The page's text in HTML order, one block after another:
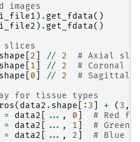
images
) . get_fdata()
) . get_fdata()
slices
shape 2 // 2
# Axial
shape 1 // 2
# Coronal
shape 0 // 2
# Sagittal
for tissue types
( data2 . shape [: 3 + ( 3 ,),
= data2 ... , 0
# Red for
= data2 ... , 1
# Green
= data2 ... , 2 # Blue